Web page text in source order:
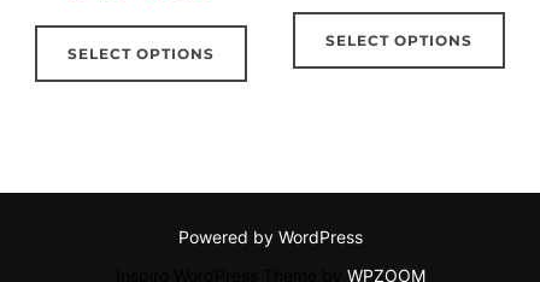
SELECT OPTIONS
SELECT OPTIONS
Powered by WordPress
WPZOOM